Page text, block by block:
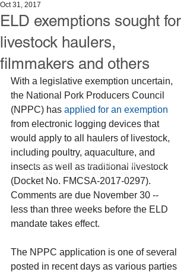
ELD exemptions sought for
livestock haulers,
filmmakers and others
Oct 31, 2017
With a legislative exemption uncertain,
the National Pork Producers Council
(NPPC) has applied for an exemption
from electronic logging devices that
would apply to all haulers of livestock,
including poultry, aquaculture, and
insects as well as traditional livestock
(Docket No. FMCSA-2017-0297).
Comments are due November 30 --
less than three weeks before the ELD
mandate takes effect.
The NPPC application is one of several
posted in recent days as various parties
© 2016 by TransComply, a division of